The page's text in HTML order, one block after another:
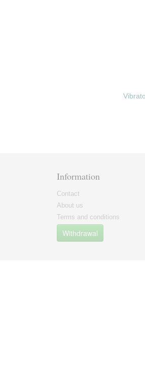
Information
Contact
About us
Terms and conditions
Withdrawal